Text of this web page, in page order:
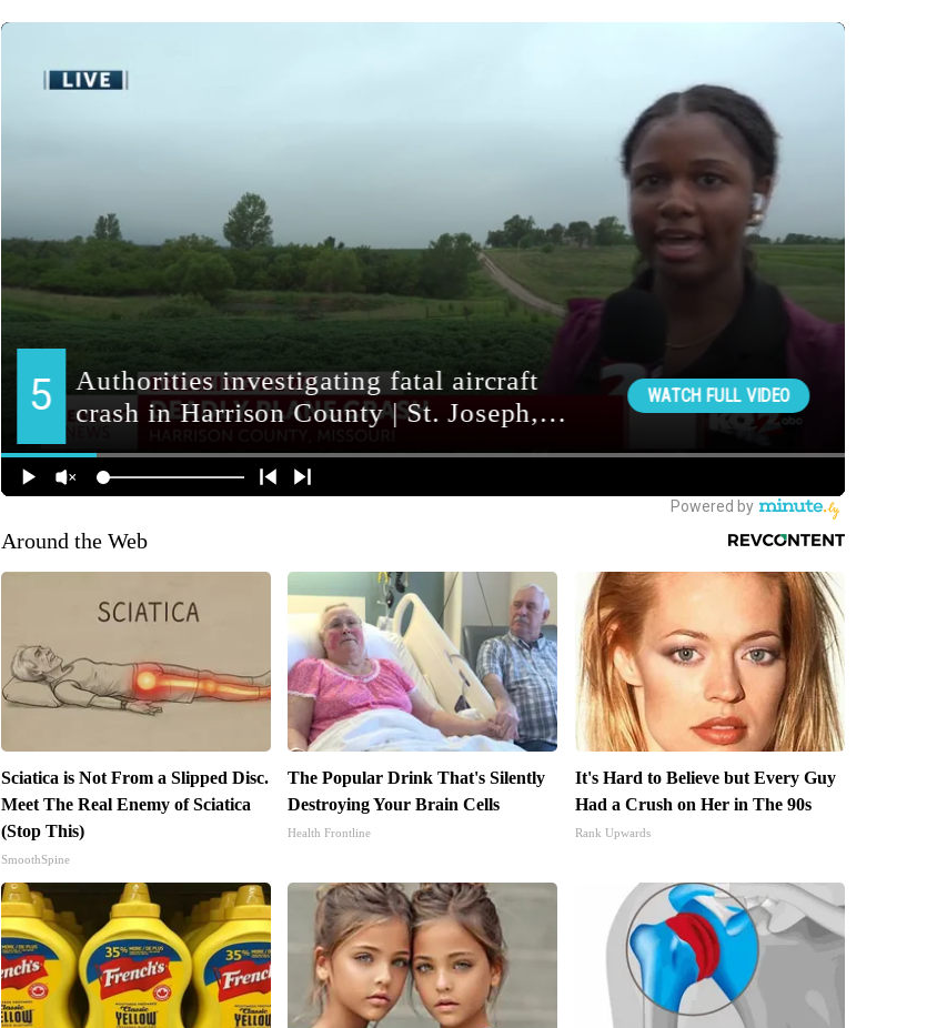
Around the Web
Sciatica is Not From a Slipped Disc.
Meet The Real Enemy of Sciatica
(Stop This)
SmoothSpine
The Popular Drink That's Silently
Destroying Your Brain Cells
Health Frontline
It's Hard to Believe but Every Guy
Had a Crush on Her in The 90s
Rank Upwards